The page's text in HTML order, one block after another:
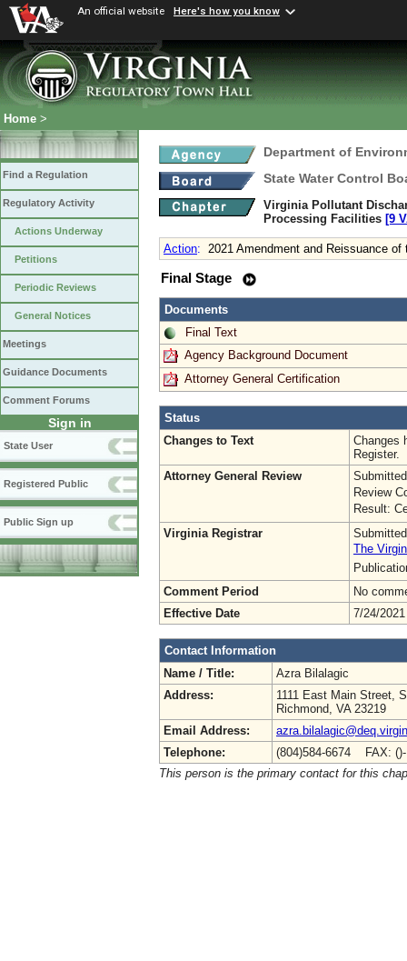
An official website Here's how you know
Home >
Find a Regulation
Regulatory Activity
Actions Underway
Petitions
Periodic Reviews
General Notices
Meetings
Guidance Documents
Comment Forums
Sign in
State User
Registered Public
Public Sign up
Department of
State Water Control
Virginia Pollutant
Processing Facilities [9
Action: 2021 Amendment and Reissuance
Final Stage
Documents
Final Text
Agency Background Document
Attorney General Certification
Status
Changes to Text
Changes
Register.
Attorney General Review
Review
Result:
Virginia Registrar
The
Comment Period
No
Effective Date
7/24/2021
Contact Information
Name / Title:
Azra Bilalagic
Address:
1111 East Main Street,
Richmond, VA 23219
Email Address:
Telephone:
(804)584-6674 FAX:
This person is the primary contact for this